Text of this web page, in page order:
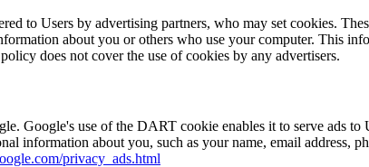
to Users by advertising partners, who may set cookies.
about you or others who use your computer. This
does not cover the use of cookies by any advertisers.
Google's use of the DART cookie enables it to serve ads
information about you, such as your name, email address,
privacy_ads.html